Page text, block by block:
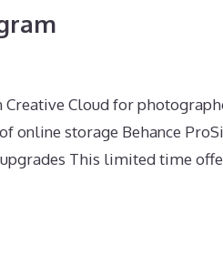
Cloud for
online storage Behance
This limited time